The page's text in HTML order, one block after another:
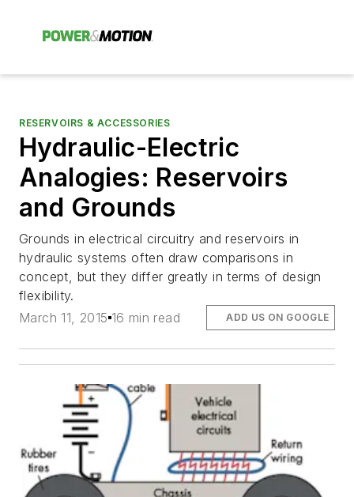
RESERVOIRS & ACCESSORIES
Hydraulic-Electric
Analogies: Reservoirs
and Grounds
Grounds in electrical circuitry and reservoirs in
hydraulic systems often draw comparisons in
concept, but they differ greatly in terms of design
flexibility.
March 11, 2015 16 min read ADD US ON GOOGLE